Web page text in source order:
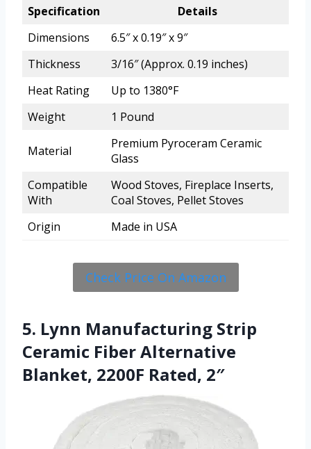
Specification
Details
Dimensions
6.5″ x 0.19″ x 9″
Thickness
3/16″ (Approx. 0.19 inches)
Heat Rating
Up to 1380°F
Weight
1 Pound
Material
Premium Pyroceram Ceramic
Glass
Compatible
With
Wood Stoves, Fireplace Inserts,
Coal Stoves, Pellet Stoves
Origin
Made in USA
Check Price On Amazon
5. Lynn Manufacturing Strip
Ceramic Fiber Alternative
Blanket, 2200F Rated, 2″